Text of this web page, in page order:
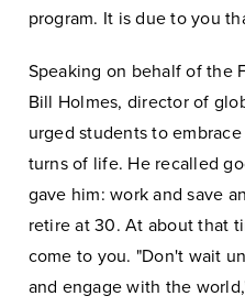
program. It is due to you
Speaking on behalf of the
Bill Holmes, director of
urged students to
turns of life. He recalled
gave him: work and save
retire at 30. At about that
come to you. "Don't wait
and engage with the